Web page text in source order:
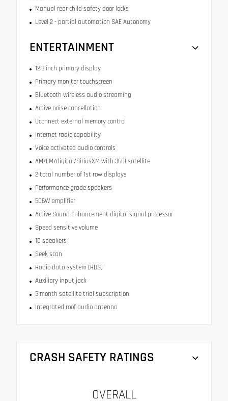
Manual rear child safety door locks
Level 2 - partial automation SAE Autonomy
ENTERTAINMENT
12.3 inch primary display
Primary monitor touchscreen
Bluetooth wireless audio streaming
Active noise cancellation
Uconnect external memory control
Internet radio capability
Voice activated audio controls
AM/FM/digital/SiriusXM with 360Lsatellite
2 total number of 1st row displays
Performance grade speakers
506W amplifier
Active Sound Enhancement digital signal processor
Speed sensitive volume
10 speakers
Seek scan
Radio data system (RDS)
Auxiliary input jack
3 month satellite trial subscription
Integrated roof audio antenna
CRASH SAFETY RATINGS
OVERALL